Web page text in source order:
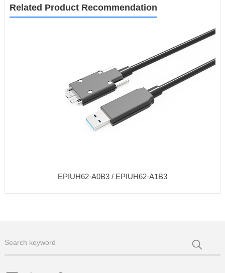
Related Product Recommendation
EPIUH62-A0B3 / EPIUH62-A1B3